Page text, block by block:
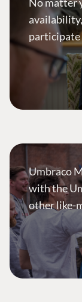
participate
Umbraco
with the
other like-